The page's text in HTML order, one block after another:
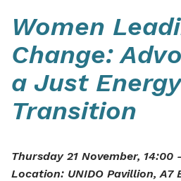
Women
Change:
a Just Energy
Transition
Thursday 21 November, 14:00
Location: UNIDO Pavillion, A7